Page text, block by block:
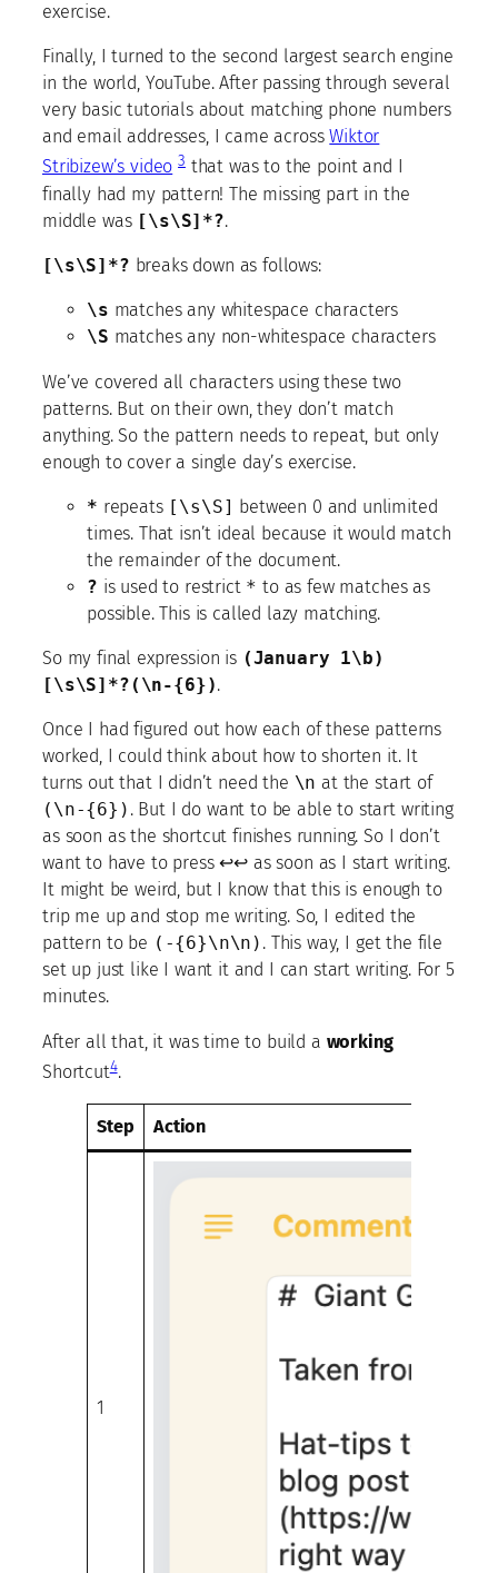
exercise.
Finally, I turned to the second largest search engine
in the world, YouTube. After passing through several
very basic tutorials about matching phone numbers
and email addresses, I came acrossWiktor
Stribizew’s video 3that was to the point and I
finally had my pattern! The missing part in the
middle was [\s\S]*?.
[\s\S]*? breaks down as follows:
\s matches any whitespace characters
\S matches any non-whitespace characters
We’ve covered all characters using these two
patterns. But on their own, they don’t match
anything. So the pattern needs to repeat, but only
enough to cover a single day’s exercise.
* repeats [\s\S] between 0 and unlimited
times. That isn’t ideal because it would match
the remainder of the document.
? is used to restrict * to as few matches as
possible. This is called lazy matching.
So my final expression is (January 1\b)
[\s\S]*?(\n-{6}).
Once I had figured out how each of these patterns
worked, I could think about how to shorten it. It
turns out that I didn’t need the \n at the start of
(\n-{6}) . But I do want to be able to start writing
as soon as the shortcut finishes running. So I don’t
want to have to press ↩↩ as soon as I start writing.
It might be weird, but I know that this is enough to
trip me up and stop me writing. So, I edited the
pattern to be (-{6}\n\n) . This way, I get the file
set up just like I want it and I can start writing. For 5
minutes.
After all that, it was time to build a working
Shortcut4.
Step Action
1